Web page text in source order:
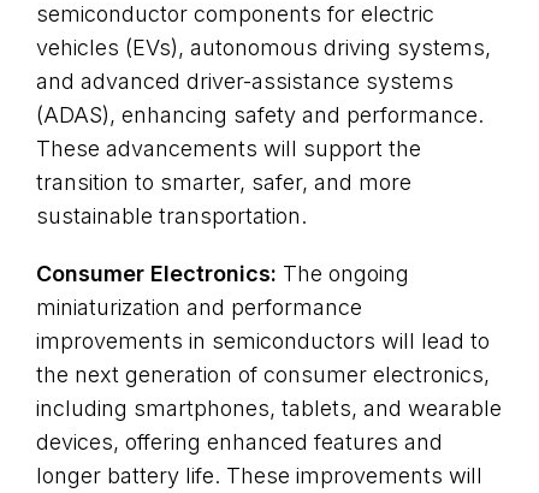
semiconductor components for electric
vehicles (EVs), autonomous driving systems,
and advanced driver-assistance systems
(ADAS), enhancing safety and performance.
These advancements will support the
transition to smarter, safer, and more
sustainable transportation.
Consumer Electronics: The ongoing
miniaturization and performance
improvements in semiconductors will lead to
the next generation of consumer electronics,
including smartphones, tablets, and wearable
devices, offering enhanced features and
longer battery life. These improvements will